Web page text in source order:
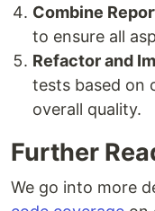
Combine
to ensure all
Refactor and
tests based on
overall quality.
Further
We go into more